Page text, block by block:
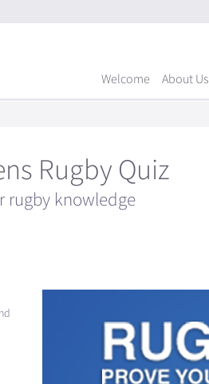
Welcome About Us
Rugby Quiz
rugby knowledge